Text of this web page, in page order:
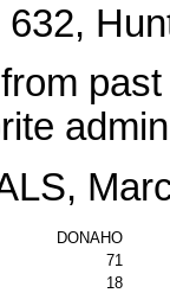
DONAHO
71
18